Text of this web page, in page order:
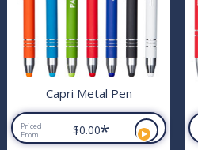
Capri Metal Pen
Priced
From
$0.00*